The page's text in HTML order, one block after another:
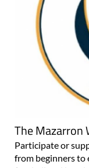
The Mazarron
Participate or
from beginners to